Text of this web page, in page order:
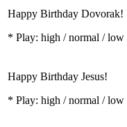
Happy Birthday Dovorak!
* Play: high / normal / low
Happy Birthday Jesus!
* Play: high / normal / low